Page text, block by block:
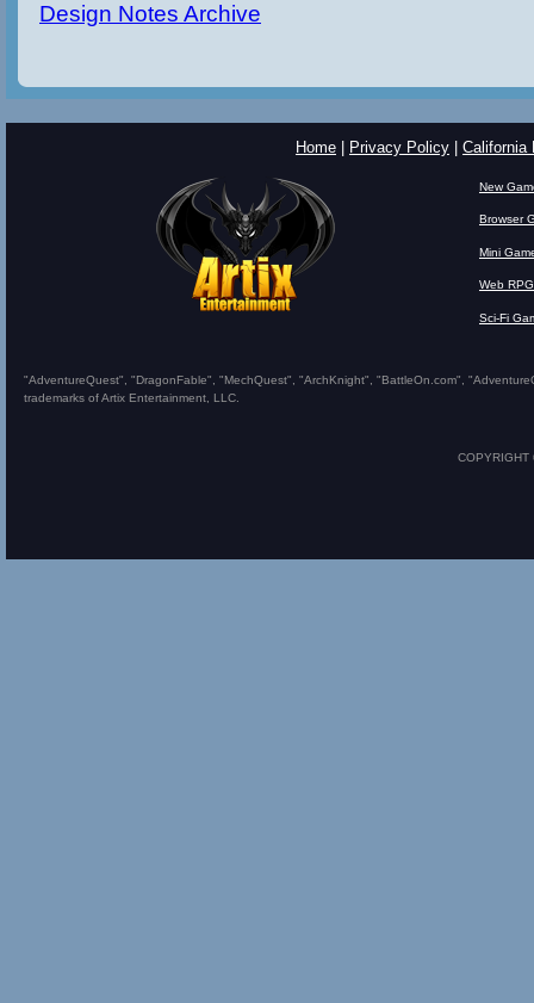
Design Notes Archive
Home Privacy Policy California
New
Browser
Mini
Web RPG
Sci-Fi
"AdventureQuest", "DragonFable", "MechQuest", "ArchKnight", "BattleOn.com",
trademarks of Artix Entertainment, LLC.